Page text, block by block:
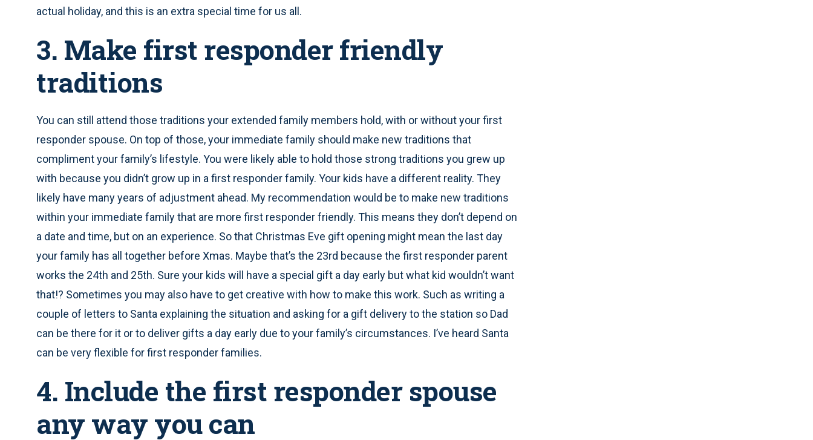
actual holiday, and this is an extra special time for us all.
3. Make first responder friendly
traditions
You can still attend those traditions your extended family members hold, with or without your first
responder spouse. On top of those, your immediate family should make new traditions that
compliment your family’s lifestyle. You were likely able to hold those strong traditions you grew up
with because you didn’t grow up in a first responder family. Your kids have a different reality. They
likely have many years of adjustment ahead. My recommendation would be to make new traditions
within your immediate family that are more first responder friendly. This means they don’t depend on
a date and time, but on an experience. So that Christmas Eve gift opening might mean the last day
your family has all together before Xmas. Maybe that’s the 23rd because the first responder parent
works the 24th and 25th. Sure your kids will have a special gift a day early but what kid wouldn’t want
that!? Sometimes you may also have to get creative with how to make this work. Such as writing a
couple of letters to Santa explaining the situation and asking for a gift delivery to the station so Dad
can be there for it or to deliver gifts a day early due to your family’s circumstances. I’ve heard Santa
can be very flexible for first responder families.
4. Include the first responder spouse
any way you can